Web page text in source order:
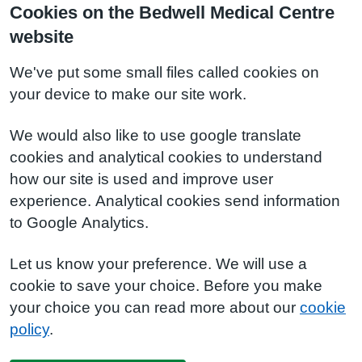
Cookies on the Bedwell Medical Centre
website
We've put some small files called cookies on
your device to make our site work.
We would also like to use google translate
cookies and analytical cookies to understand
how our site is used and improve user
experience. Analytical cookies send information
to Google Analytics.
Let us know your preference. We will use a
cookie to save your choice. Before you make
your choice you can read more about our cookie
policy.